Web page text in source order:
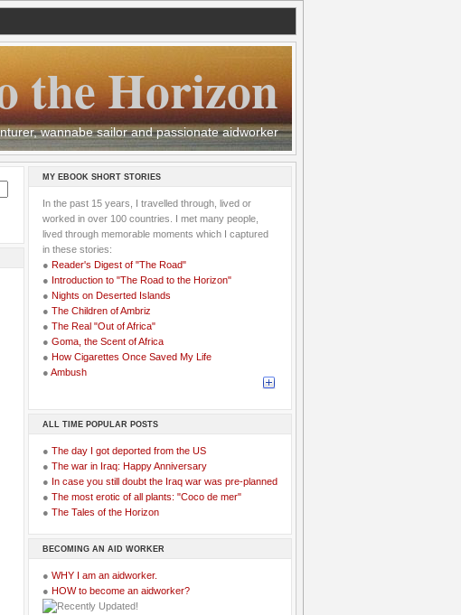
the Horizon
wannabe sailor and passionate aidworker
MY EBOOK SHORT STORIES
In the past 15 years, I travelled through, lived or
worked in over 100 countries. I met many people,
lived through memorable moments which I captured
in these stories:
● Reader's Digest of "The Road"
● Introduction to "The Road to the Horizon"
● Nights on Deserted Islands
● The Children of Ambriz
● The Real "Out of Africa"
● Goma, the Scent of Africa
● How Cigarettes Once Saved My Life
● Ambush
ALL TIME POPULAR POSTS
● The day I got deported from the US
● The war in Iraq: Happy Anniversary
● In case you still doubt the Iraq war was pre-planned
● The most erotic of all plants: "Coco de mer"
● The Tales of the Horizon
BECOMING AN AID WORKER
● WHY I am an aidworker.
● HOW to become an aidworker?